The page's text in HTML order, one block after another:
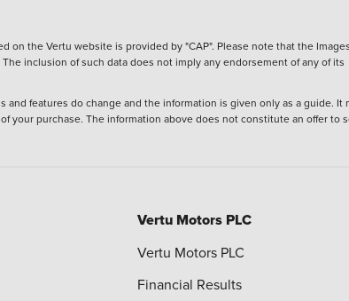
on the Vertu website is provided by "CAP". Please note that the
inclusion of such data does not imply any endorsement of any of its
features do change and the information is given only as a guide. It
your purchase. The information above does not constitute an offer to
Vertu Motors PLC
Vertu Motors PLC
Financial Results